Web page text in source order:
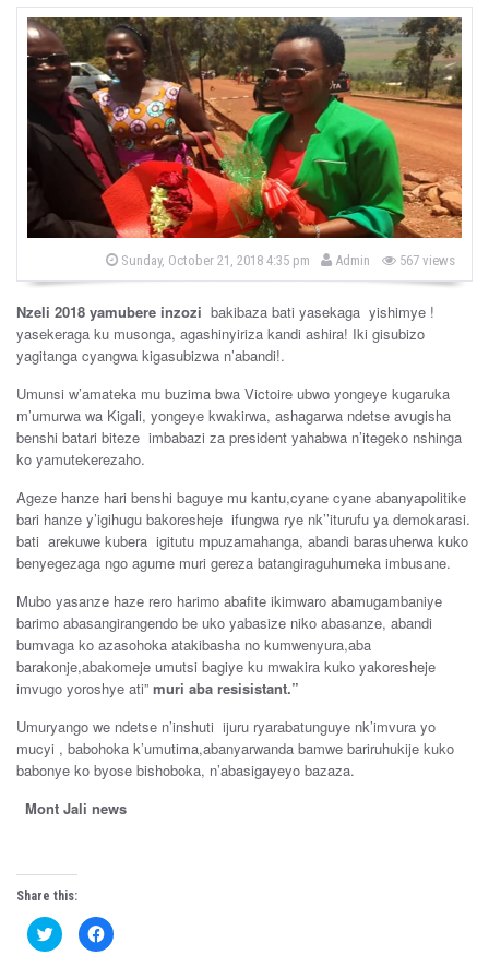
P
s
e
d
o
n
Sunday, October 21, 2018 4:35 pm
b
y
Admin 567 views
Nzeli 2018 yamubere inzozi bakibaza bati yasekaga yishimye !
yasekeraga ku musonga, agashinyiriza kandi ashira! Iki gisubizo
yagitanga cyangwa kigasubizwa n’abandi!.
Umunsi w’amateka mu buzima bwa Victoire ubwo yongeye kugaruka
m’umurwa wa Kigali, yongeye kwakirwa, ashagarwa ndetse avugisha
benshi batari biteze imbabazi za president yahabwa n’itegeko nshinga
ko yamutekerezaho.
Ageze hanze hari benshi baguye mu kantu,cyane cyane abanyapolitike
bari hanze y’igihugu bakoresheje ifungwa rye nk’’iturufu ya demokarasi.
bati arekuwe kubera igitutu mpuzamahanga, abandi barasuherwa kuko
benyegezaga ngo agume muri gereza batangiraguhumeka imbusane.
Mubo yasanze haze rero harimo abafite ikimwaro abamugambaniye
barimo abasangirangendo be uko yabasize niko abasanze, abandi
bumvaga ko azasohoka atakibasha no kumwenyura,aba
barakonje,abakomeje umutsi bagiye ku mwakira kuko yakoresheje
imvugo yoroshye ati” muri aba resisistant.”
Umuryango we ndetse n’inshuti ijuru ryarabatunguye nk’imvura yo
mucyi , babohoka k’umutima,abanyarwanda bamwe bariruhukije kuko
babonye ko byose bishoboka, n’abasigayeyo bazaza.
Mont Jali news
Share this:
C
l
C
l